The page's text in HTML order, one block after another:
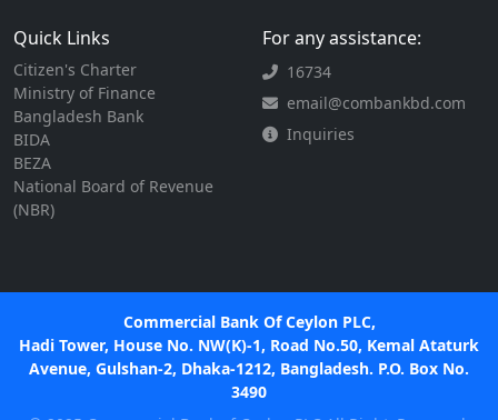
Quick Links
Citizen's Charter
Ministry of Finance
Bangladesh Bank
BIDA
BEZA
National Board of Revenue
(NBR)
For any assistance:
16734
email@combankbd.com
Inquiries
Commercial Bank Of Ceylon PLC,
Hadi Tower, House No. NW(K)-1, Road No.50, Kemal Ataturk
Avenue, Gulshan-2, Dhaka-1212, Bangladesh. P.O. Box No.
3490